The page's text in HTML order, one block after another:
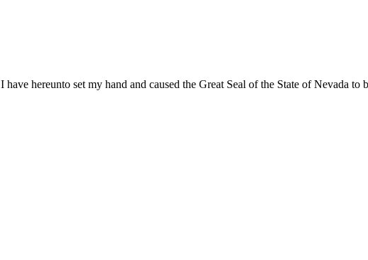
I have hereunto set my hand and caused the Great Seal of the State of Nevada